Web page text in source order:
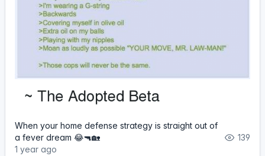
When your home defense strategy is straight out of
a fever dream 😂🔫🏡
1 year ago
139